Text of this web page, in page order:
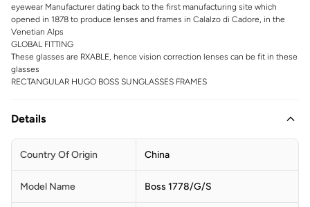
eyewear Manufacturer dating back to the first manufacturing site which
opened in 1878 to produce lenses and frames in Calalzo di Cadore, in the
Venetian Alps
GLOBAL FITTING
These glasses are RXABLE, hence vision correction lenses can be fit in these
glasses
RECTANGULAR HUGO BOSS SUNGLASSES FRAMES
Details
Country Of Origin China
Model Name Boss 1778/G/S